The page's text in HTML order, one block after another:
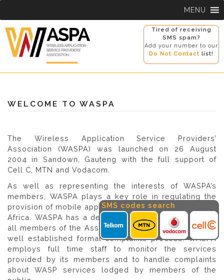
content
Tired of receiving
SMS spam?
Add your number to our
Do Not Contact list!
MENU
SMS codes search
WELCOME TO WASPA
The Wireless Application Service Providers’
Association (WASPA) was launched on 26 August
2004 in Sandown, Gauteng with the full support of
Cell C, MTN and Vodacom.
As well as representing the interests of WASPA’s
members, WASPA plays a key role in regulating the
provision of mobile applications and services in South
Africa. WASPA has a detailed Code of Conduct which
all members of the Association must adhere to, and a
well established formal complaints process. WASPA
employs full time staff to monitor the services
provided by its members and to handle complaints
about WASP services lodged by members of the